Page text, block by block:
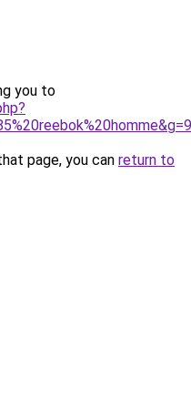
you to
page, you can return to